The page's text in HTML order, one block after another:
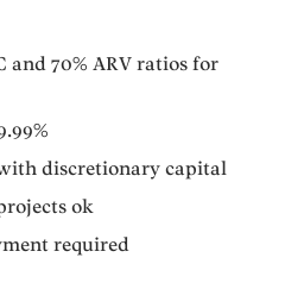
and 70% ARV ratios for
discretionary capital
ok
required